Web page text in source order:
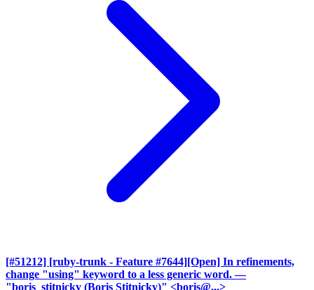
[#51212] [ruby-trunk - Feature #7644][Open] In refinements,
change "using" keyword to a less generic word. —
"boris_stitnicky (Boris Stitnicky)" <boris@...>